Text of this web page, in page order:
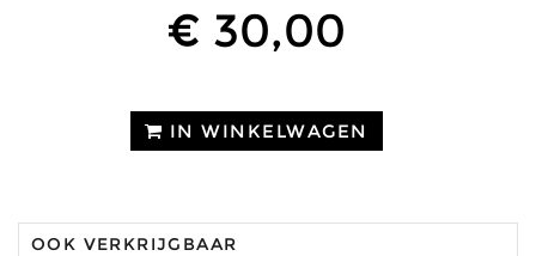
€ 30,00
IN WINKELWAGEN
OOK VERKRIJGBAAR